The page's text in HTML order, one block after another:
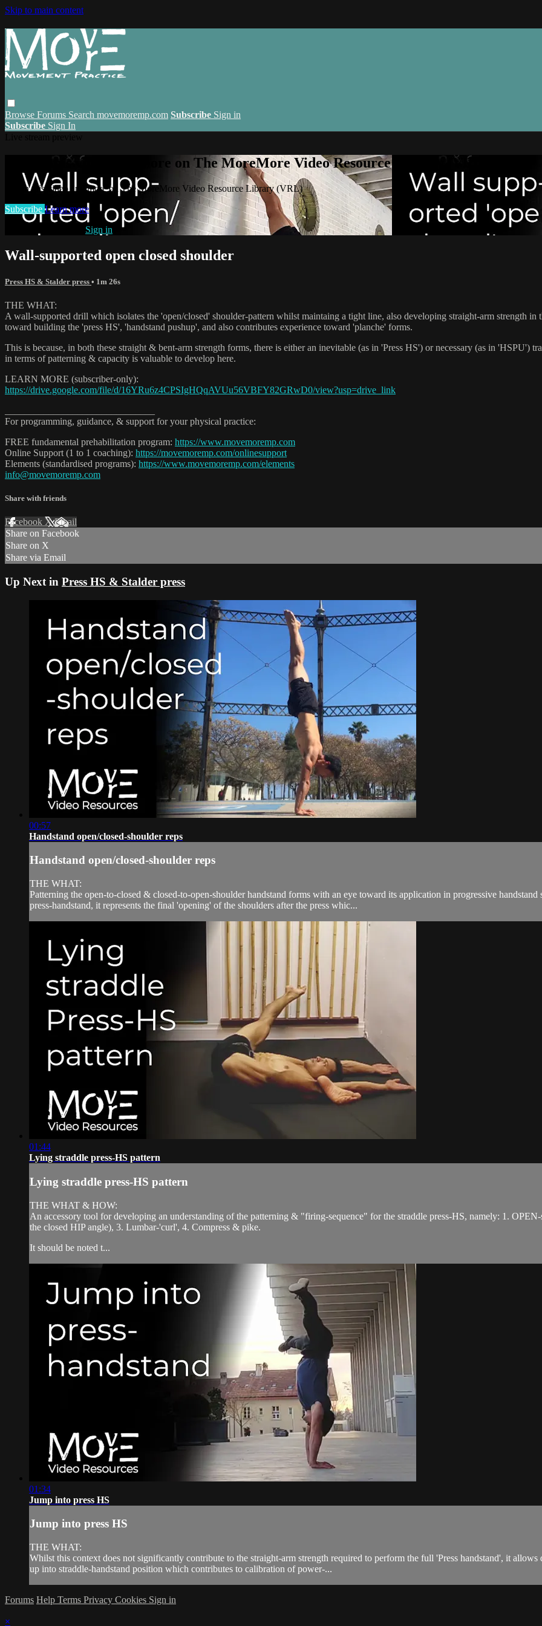
Skip to main content
Browse Forums Search movemoremp.com Subscribe Sign in
Subscribe Sign In
Watch this video and more on The MoreMore Video Resource Library (VRL)
Watch this video and more on The MoreMore Video Resource Library (VRL)
Subscribe Learn more
Sign in
Wall-supported open closed shoulder
Press HS & Stalder press • 1m 26s
THE WHAT:
A wall-supported drill which isolates the 'open/closed' shoulder-pattern whilst maintaing a tight line, also developing straight-arm strength in
toward building the 'press HS', 'handstand pushup', and also contributes experience toward 'planche' forms.
This is because, in both these straight & bent-arm strength forms, there is either an inevitable (as in 'Press HS') or necessary (as in
in terms of patterning & capacity is valuable to develop here.
LEARN MORE (subscriber-only):
https://drive.google.com/file/d/16YRu6z4CPSIgHQqAVUu56VBFY82GRwD0/view?usp=drive_link
For programming, guidance, & support for your physical practice:
FREE fundamental prehabilitation program: https://www.movemoremp.com
Online Support (1 to 1 coaching): https://movemoremp.com/onlinesupport
Elements (standardised programs): https://www.movemoremp.com/elements
info@movemoremp.com
Share with friends
Facebook XEmail
Share on Facebook
Share on X
Share via Email
Up Next in Press HS & Stalder press
00:57
Handstand open/closed-shoulder reps
Handstand open/closed-shoulder reps
THE WHAT:
Patterning the open-to-closed & closed-to-open-shoulder handstand forms with an eye toward its application in progressive
press-handstand, it represents the final 'opening' of the shoulders after the press whic...
01:44
Lying straddle press-HS pattern
Lying straddle press-HS pattern
THE WHAT & HOW:
An accessory tool for developing an understanding of the patterning & "firing-sequence" for the straddle press-HS, namely: 1.
the closed HIP angle), 3. Lumbar-'curl', 4. Compress & pike.
It should be noted t...
01:34
Jump into press HS
Jump into press HS
THE WHAT:
Whilst this context does not significantly contribute to the straight-arm strength required to perform the full 'Press handstand', it
up into straddle-handstand position which contributes to calibration of power-...
Forums Help Terms Privacy Cookies Sign in
×